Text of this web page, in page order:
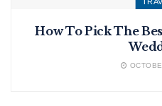
How To Pick The